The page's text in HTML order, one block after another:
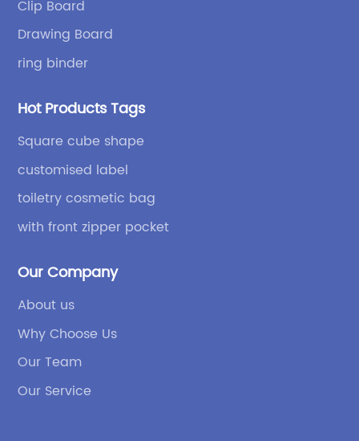
wide variety of stationery bags, exquisite styles and
high quality.
Clip Board
Drawing Board
ring binder
Hot Products Tags
Square cube shape
customised label
toiletry cosmetic bag
with front zipper pocket
Our Company
About us
Why Choose Us
Our Team
Our Service